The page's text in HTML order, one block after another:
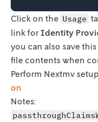
Click on the Usage
link for Identity
you can also save
file contents when
Perform Nextmv
on
Notes: